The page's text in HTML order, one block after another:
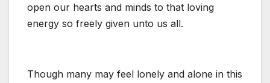
open our hearts and minds to that loving
energy so freely given unto us all.
Though many may feel lonely and alone in this